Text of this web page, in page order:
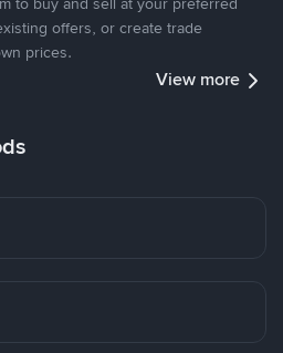
offers, or create trade
prices.
View more